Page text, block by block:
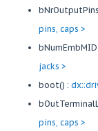
pins, caps >
jacks >
boot() :
pins, caps >